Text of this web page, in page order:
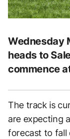
Wednesday
heads to
commence
The track is
are expecting
forecast to fall